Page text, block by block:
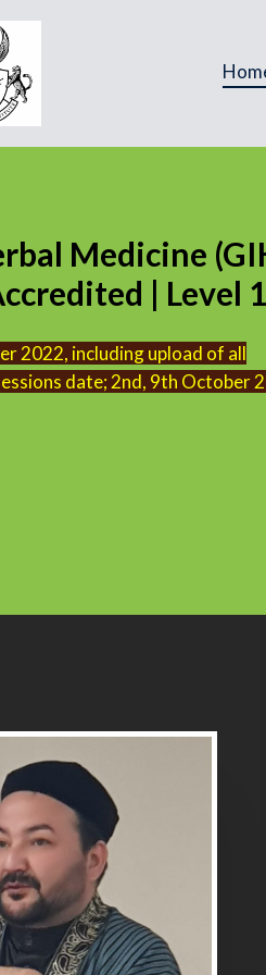
Medicine
| Level
2022, including upload of all
date; 2nd, 9th October